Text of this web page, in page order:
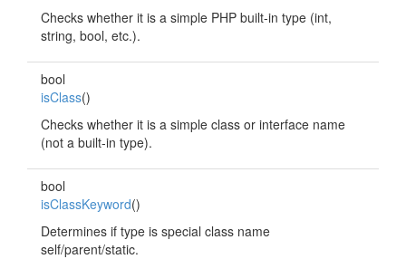
Checks whether it is a simple PHP built-in type (int,
string, bool, etc.).
bool
isClass()
Checks whether it is a simple class or interface name
(not a built-in type).
bool
isClassKeyword()
Determines if type is special class name
self/parent/static.